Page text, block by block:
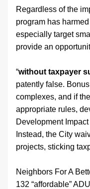
Regardless of the
program has
especially target
provide an
“without taxpayer
patently false.
complexes, and if
appropriate rules,
Development
Instead, the City
projects, sticking
Neighbors For A
132 “affordable”